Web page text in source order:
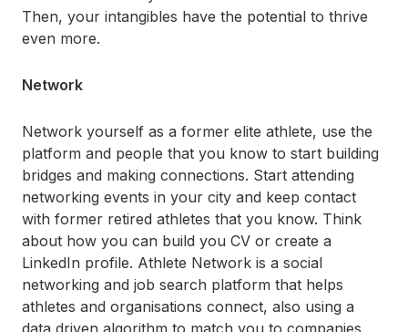
Then, your intangibles have the potential to thrive
even more.
Network
Network yourself as a former elite athlete, use the
platform and people that you know to start building
bridges and making connections. Start attending
networking events in your city and keep contact
with former retired athletes that you know. Think
about how you can build you CV or create a
LinkedIn profile. Athlete Network is a social
networking and job search platform that helps
athletes and organisations connect, also using a
data driven algorithm to match you to companies